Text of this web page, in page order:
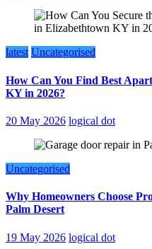
latest Uncategorised
How Can You Find Best
KY in 2026?
20 May 2026 logical dot
Uncategorised
Why Homeowners Choose
Palm Desert
19 May 2026 logical dot